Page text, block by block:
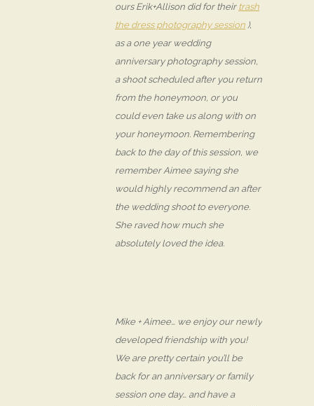
ours Erik+Allison did for their trash
the dress photography session ),
as a one year wedding
anniversary photography session,
a shoot scheduled after you return
from the honeymoon, or you
could even take us along with on
your honeymoon. Remembering
back to the day of this session, we
remember Aimee saying she
would highly recommend an after
the wedding shoot to everyone.
She raved how much she
absolutely loved the idea.
Mike + Aimee… we enjoy our newly
developed friendship with you!
We are pretty certain you’ll be
back for an anniversary or family
session one day… and have a